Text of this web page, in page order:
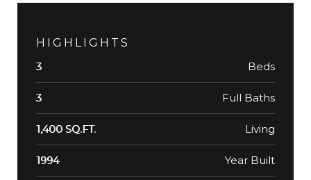
HIGHLIGHTS
3 Beds
3 Full Baths
1,400 SQ.FT. Living
1994 Year Built